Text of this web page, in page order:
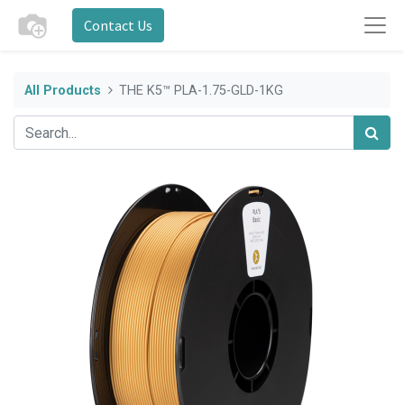
Contact Us
All Products THE K5™ PLA-1.75-GLD-1KG